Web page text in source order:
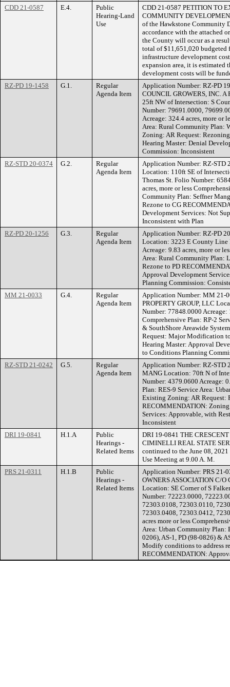
CDD 21-0587
E.4.
Public
Hearing-Land
Use
CDD 21-0587 PETITION TO
COMMUNITY
of the Hawkstone Community
accordance with the attached
the County will occur as a
total of $11,651,020 budgeted
infrastructure development
expansion area, it is estimated
development costs will be
RZ-PD 19-1458
G.1.
Regular
Agenda Item
Application Number: RZ-PD
COUNCIL GROWERS, INC.
25ft NW of Intersection: S
Number: 79691.0000,
Acreage: 324.4 acres, more or
Area: Rural Community Plan:
Zoning: AR Request:
Hearing Master: Denial
Commission: Inconsistent
RZ-STD 20-0374
G.2.
Regular
Agenda Item
Application Number: RZ-STD
Location: 110ft SE of
Thomas St. Folio Number:
acres, more or less
Community Plan: Seffner
Rezone to CG
Development Services: Not
Inconsistent with Plan
RZ-PD 20-1256
G.3.
Regular
Agenda Item
Application Number: RZ-PD
Location: 3223 E County Line
Acreage: 9.83 acres, more or
Area: Rural Community Plan:
Rezone to PD
Approval Development
Planning Commission:
MM 21-0033
G.4.
Regular
Agenda Item
Application Number: MM 21-
PROPERTY GROUP, LLC
Number: 77848.0000 Acreage:
Comprehensive Plan: RP-2
& SouthShore Areawide
Request: Major Modification
Hearing Master: Approval
to Conditions Planning
RZ-STD 21-0242
G.5.
Regular
Agenda Item
Application Number: RZ-STD
MANG Location: 70ft N of
Number: 4379.0600 Acreage:
Plan: RES-9 Service Area:
Existing Zoning: AR Request:
RECOMMENDATION:
Services: Approvable, with
Inconsistent
DRI 19-0841
H.1.A
Public
Hearings -
Related Items
DRI 19-0841 THE
CIMINELLI REAL STATE
continued to the June 08,
Use Meeting at 9.00 A. M.
PRS 21-0311
H.1.B
Public
Hearings -
Related Items
Application Number: PRS 21-
OWNERS ASSOCIATION C/
Location: SE Corner of S
Number: 72223.0000,
72303.0108, 72303.0110,
72303.0408, 72303.0412,
acres more or less
Area: Urban Community
0206), AS-1, PD (98-0826) &
Modify conditions to address
RECOMMENDATION: